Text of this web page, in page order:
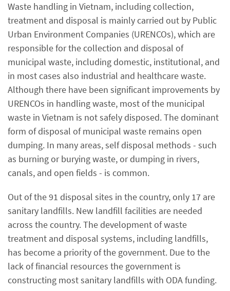
Waste handling in Vietnam, including collection,
treatment and disposal is mainly carried out by Public
Urban Environment Companies (URENCOs), which are
responsible for the collection and disposal of
municipal waste, including domestic, institutional, and
in most cases also industrial and healthcare waste.
Although there have been significant improvements by
URENCOs in handling waste, most of the municipal
waste in Vietnam is not safely disposed. The dominant
form of disposal of municipal waste remains open
dumping. In many areas, self disposal methods - such
as burning or burying waste, or dumping in rivers,
canals, and open fields - is common.
Out of the 91 disposal sites in the country, only 17 are
sanitary landfills. New landfill facilities are needed
across the country. The development of waste
treatment and disposal systems, including landfills,
has become a priority of the government. Due to the
lack of financial resources the government is
constructing most sanitary landfills with ODA funding.